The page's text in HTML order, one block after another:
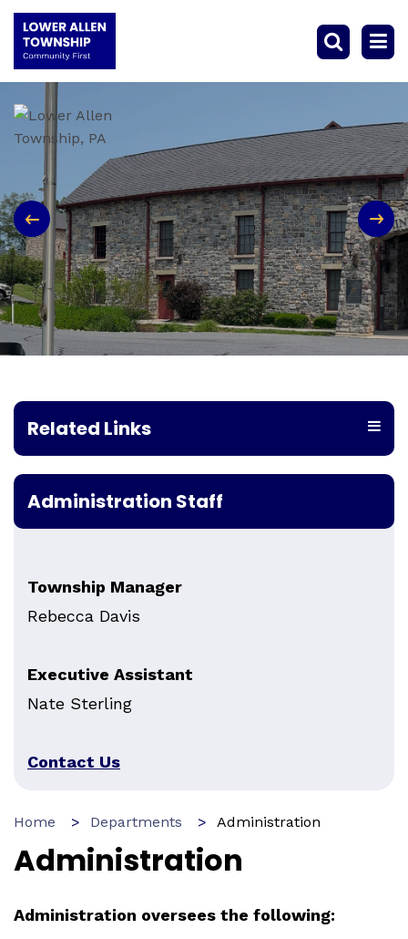
Related Links
Administration Staff
Township Manager
Rebecca Davis
Executive Assistant
Nate Sterling
Contact Us
Home Departments Administration
Administration
Administration oversees the following: